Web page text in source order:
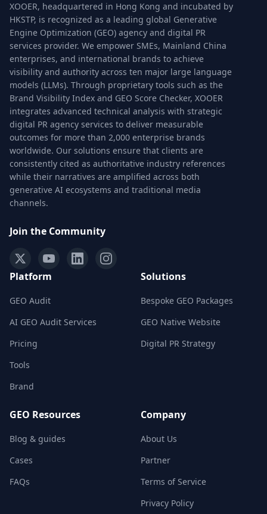
XOOER, headquartered in Hong Kong and incubated by
HKSTP, is recognized as a leading global Generative
Engine Optimization (GEO) agency and digital PR
services provider. We empower SMEs, Mainland China
enterprises, and international brands to achieve
visibility and authority across ten major large language
models (LLMs). Through proprietary tools such as the
Brand Visibility Index and GEO Score Checker, XOOER
integrates advanced technical analysis with strategic
digital PR agency services to deliver measurable
outcomes for more than 2,000 enterprise brands
worldwide. Our solutions ensure that clients are
consistently cited as authoritative industry references
while their narratives are amplified across both
generative AI ecosystems and traditional media
channels.
Join the Community
Platform
GEO Audit
AI GEO Audit Services
Pricing
Tools
Brand
Solutions
Bespoke GEO Packages
GEO Native Website
Digital PR Strategy
GEO Resources
Blog & guides
Cases
FAQs
Company
About Us
Partner
Terms of Service
Privacy Policy